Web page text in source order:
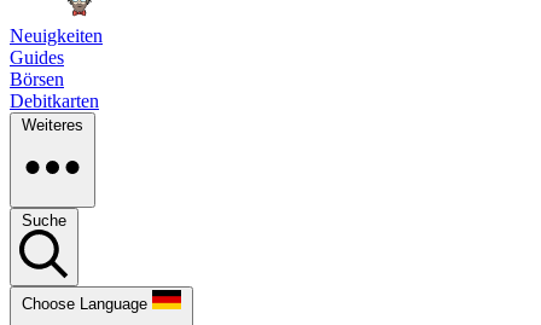
Neuigkeiten
Guides
Börsen
Debitkarten
Weiteres
Suche
Choose Language